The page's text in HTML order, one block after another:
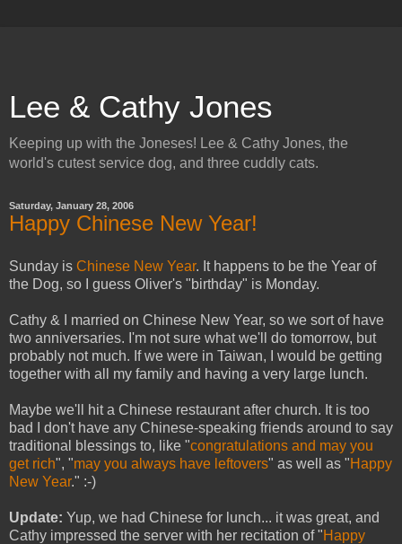
Lee & Cathy Jones
Keeping up with the Joneses! Lee & Cathy Jones, the
world's cutest service dog, and three cuddly cats.
Saturday, January 28, 2006
Happy Chinese New Year!
Sunday is Chinese New Year. It happens to be the Year of
the Dog, so I guess Oliver's "birthday" is Monday.
Cathy & I married on Chinese New Year, so we sort of have
two anniversaries. I'm not sure what we'll do tomorrow, but
probably not much. If we were in Taiwan, I would be getting
together with all my family and having a very large lunch.
Maybe we'll hit a Chinese restaurant after church. It is too
bad I don't have any Chinese-speaking friends around to say
traditional blessings to, like "congratulations and may you
get rich", "may you always have leftovers" as well as "Happy
New Year." :-)
Update: Yup, we had Chinese for lunch... it was great, and
Cathy impressed the server with her recitation of "Happy